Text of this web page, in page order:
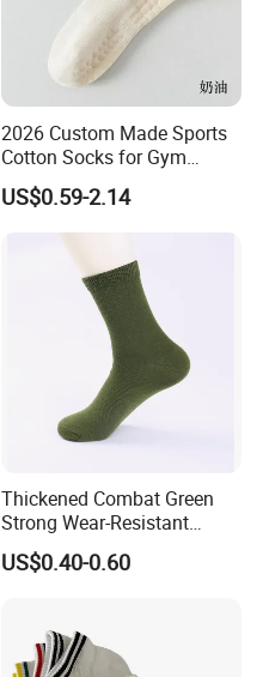
2026 Custom Made Sports
Cotton Socks for Gym
Trainer Non-Slip Rib Cuff
Sticky Grip Yoga Pilates
Compression Knitted Socks
US$0.59-2.14
Thickened Combat Green
Strong Wear-Resistant
Men's Socks Wholesale
US$0.40-0.60